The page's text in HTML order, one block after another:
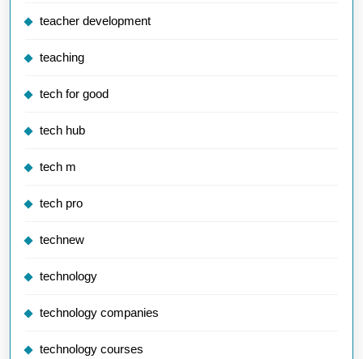
teacher development
teaching
tech for good
tech hub
tech m
tech pro
technew
technology
technology companies
technology courses